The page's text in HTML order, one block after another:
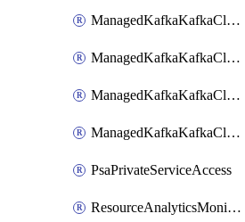
ManagedKafkaKafkaCluster
ManagedKafkaKafkaClusterAddon
ManagedKafkaKafkaClusterConfig
ManagedKafkaKafkaClusterSuperusersManagement
PsaPrivateServiceAccess
ResourceAnalyticsMonitoredRegion